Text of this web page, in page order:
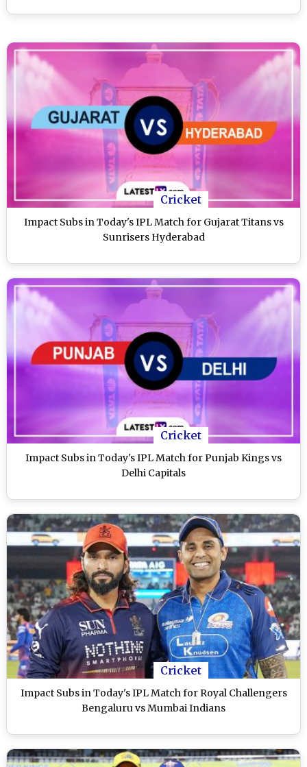
Cricket
Impact Subs in Today's IPL Match for Gujarat Titans vs
Sunrisers Hyderabad
Cricket
Impact Subs in Today's IPL Match for Punjab Kings vs
Delhi Capitals
Cricket
Impact Subs in Today's IPL Match for Royal Challengers
Bengaluru vs Mumbai Indians